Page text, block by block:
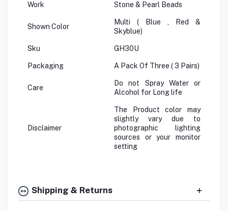
Work Stone & Pearl Beads
Shown Color
Multi ( Blue , Red &
Skyblue)
Sku GH30U
Packaging A Pack Of Three ( 3 Pairs)
Care
Do not Spray Water or
Alcohol for Long life
Disclaimer
The Product color may
slightly vary due to
photographic lighting
sources or your monitor
setting
Shipping & Returns